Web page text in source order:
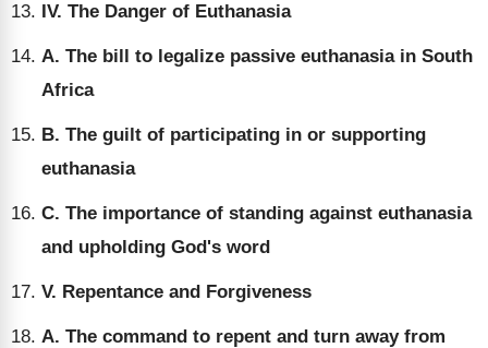
IV. The Danger of Euthanasia
A. The bill to legalize passive euthanasia in South
Africa
B. The guilt of participating in or supporting
euthanasia
C. The importance of standing against euthanasia
and upholding God's word
V. Repentance and Forgiveness
A. The command to repent and turn away from